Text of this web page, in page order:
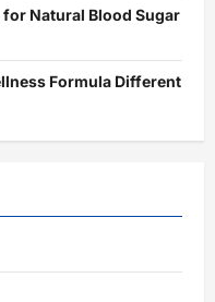
Natural Blood Sugar
Formula Different